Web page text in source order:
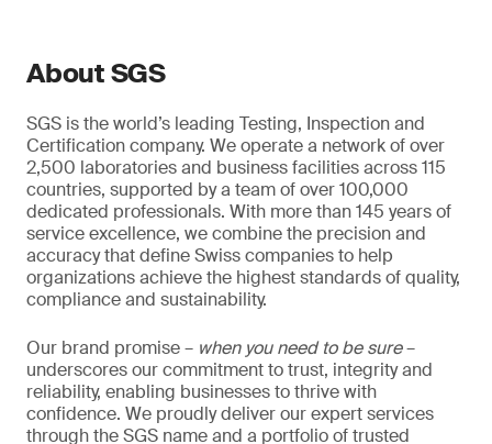
About SGS
SGS is the world’s leading Testing, Inspection and
Certification company. We operate a network of over
2,500 laboratories and business facilities across 115
countries, supported by a team of over 100,000
dedicated professionals. With more than 145 years of
service excellence, we combine the precision and
accuracy that define Swiss companies to help
organizations achieve the highest standards of quality,
compliance and sustainability.
Our brand promise – when you need to be sure–
underscores our commitment to trust, integrity and
reliability, enabling businesses to thrive with
confidence. We proudly deliver our expert services
through the SGS name and a portfolio of trusted